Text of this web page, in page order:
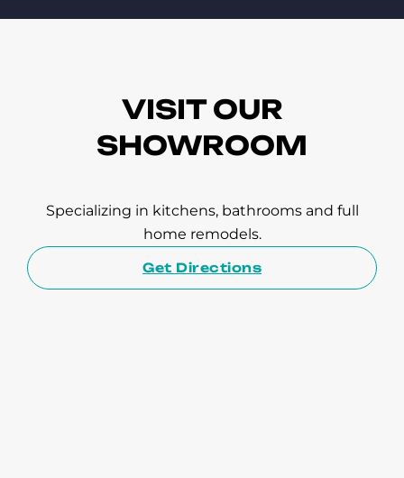
VISIT OUR
SHOWROOM
Specializing in kitchens, bathrooms and full
home remodels.
Get Directions